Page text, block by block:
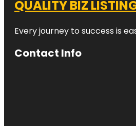
QUALITY BIZ
Every journey to success is
Contact Info